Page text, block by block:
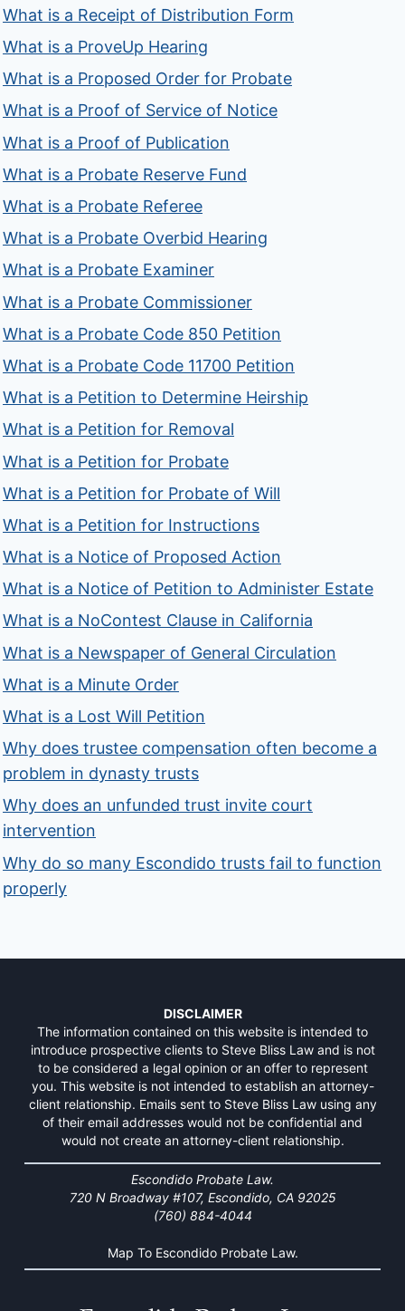
What is a Receipt of Distribution Form
What is a ProveUp Hearing
What is a Proposed Order for Probate
What is a Proof of Service of Notice
What is a Proof of Publication
What is a Probate Reserve Fund
What is a Probate Referee
What is a Probate Overbid Hearing
What is a Probate Examiner
What is a Probate Commissioner
What is a Probate Code 850 Petition
What is a Probate Code 11700 Petition
What is a Petition to Determine Heirship
What is a Petition for Removal
What is a Petition for Probate
What is a Petition for Probate of Will
What is a Petition for Instructions
What is a Notice of Proposed Action
What is a Notice of Petition to Administer Estate
What is a NoContest Clause in California
What is a Newspaper of General Circulation
What is a Minute Order
What is a Lost Will Petition
Why does trustee compensation often become a
problem in dynasty trusts
Why does an unfunded trust invite court
intervention
Why do so many Escondido trusts fail to function
properly
DISCLAIMER
The information contained on this website is intended to
introduce prospective clients to Steve Bliss Law and is not
to be considered a legal opinion or an offer to represent
you. This website is not intended to establish an attorney-
client relationship. Emails sent to Steve Bliss Law using any
of their email addresses would not be confidential and
would not create an attorney-client relationship.
Escondido Probate Law.
720 N Broadway #107, Escondido, CA 92025
(760) 884-4044
Map To Escondido Probate Law.